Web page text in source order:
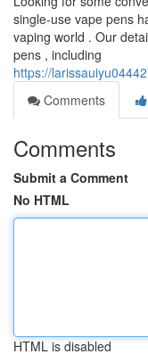
single-use vape pens
vaping world . Our
pens , including
https://
Comments
Comments
Submit a Comment
No HTML
HTML is disabled